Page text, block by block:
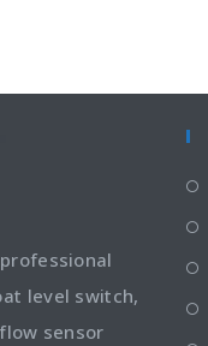
level switch,
sensor